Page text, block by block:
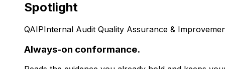
Spotlight
QAIPInternal Audit Quality Assurance &
Always-on conformance.